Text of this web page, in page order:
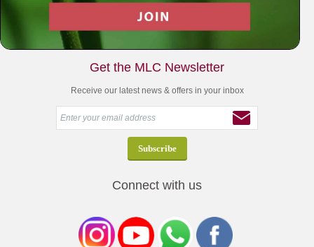
Your Spiritual Health Center | Offering Indispensable Life Skills
Get the MLC Newsletter
Receive our latest news & offers in your inbox
Connect with us